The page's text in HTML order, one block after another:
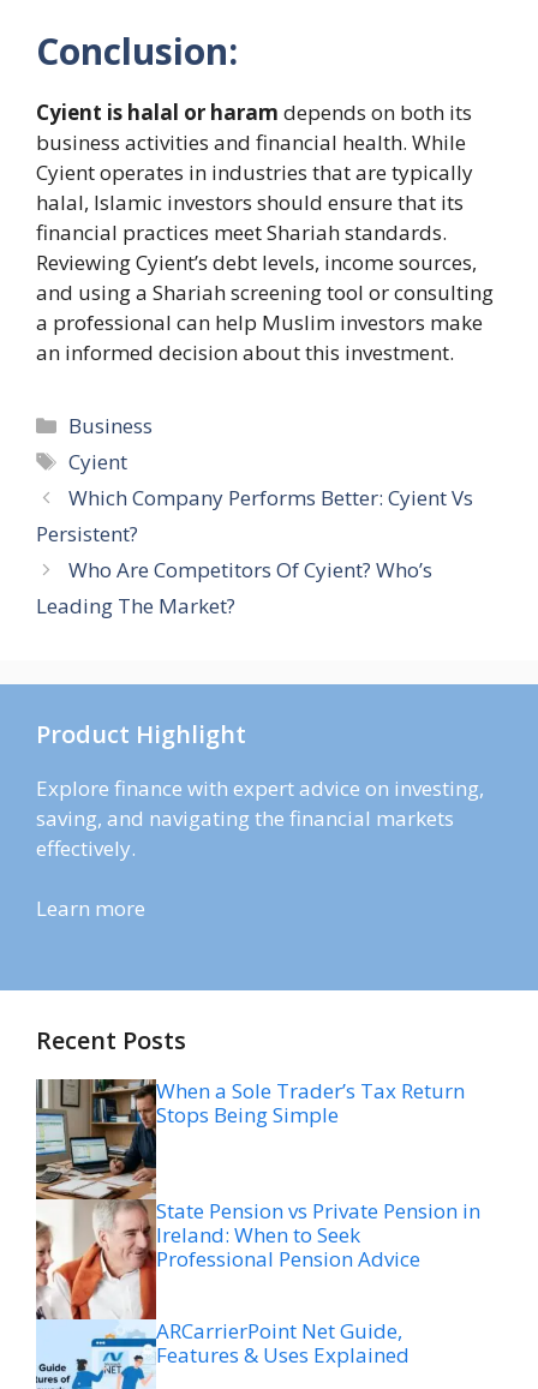
Conclusion:
Cyient is halal or haram depends on both its
business activities and financial health. While
Cyient operates in industries that are typically
halal, Islamic investors should ensure that its
financial practices meet Shariah standards.
Reviewing Cyient’s debt levels, income sources,
and using a Shariah screening tool or consulting
a professional can help Muslim investors make
an informed decision about this investment.
Categories
Business
Tags
Cyient
Which Company Performs Better: Cyient Vs
Persistent?​
Who Are Competitors Of Cyient? Who’s
Leading The Market?
Product Highlight
Explore finance with expert advice on investing,
saving, and navigating the financial markets
effectively.
Learn more
Recent Posts
When a Sole Trader’s Tax Return
Stops Being Simple
State Pension vs Private Pension in
Ireland: When to Seek
Professional Pension Advice
ARCarrierPoint Net Guide,
Features & Uses Explained